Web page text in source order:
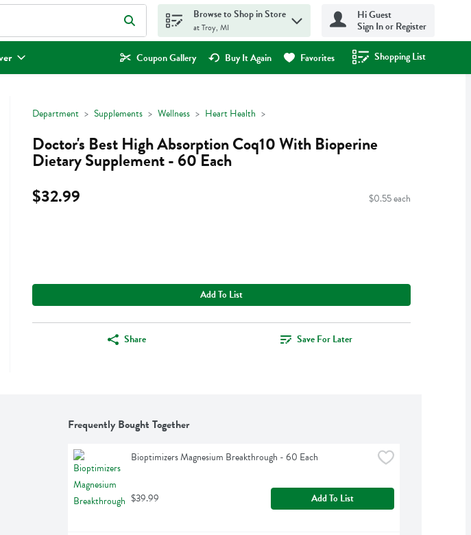
your search term to find items.
Browse to Shop in Store
at Troy, MI
Hi Guest
Sign In or Register
Coupon Gallery Buy It Again Favorites Shopping List
.
Department Supplements Wellness Heart Health
Doctor's Best High Absorption Coq10 With Bioperine
Dietary Supplement - 60 Each
$32.99
$0.55 each
Add To List
Share Save For Later
Frequently Bought Together
Bioptimizers Magnesium Breakthrough - 60 Each
$39.99 Add To List